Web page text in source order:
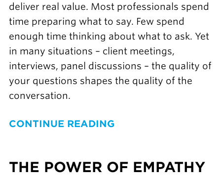
deliver real value. Most professionals spend
time preparing what to say. Few spend
enough time thinking about what to ask. Yet
in many situations – client meetings,
interviews, panel discussions – the quality of
your questions shapes the quality of the
conversation.
CONTINUE READING
THE POWER OF EMPATHY